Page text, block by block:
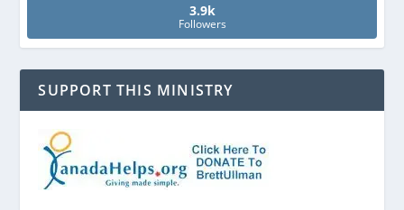
3.9k
Followers
SUPPORT THIS MINISTRY